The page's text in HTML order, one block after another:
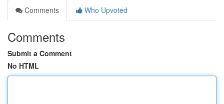
Comments
Who Upvoted
Comments
Submit a Comment
No HTML